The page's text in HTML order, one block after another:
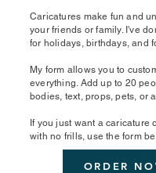
Caricatures make fun and
your friends or family. I've
for holidays, birthdays, and
My form allows you to
everything. Add up to 20
bodies, text, props, pets, or
If you just want a caricature
with no frills, use the form
ORDER